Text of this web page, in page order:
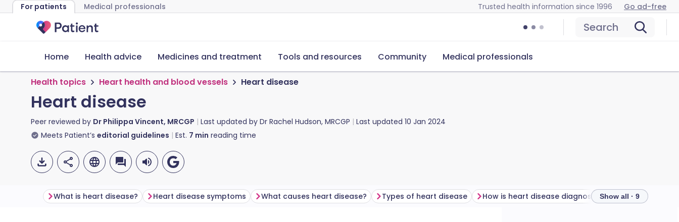
For patients Medical professionals Trusted health information since 1996 Go ad-free
Search
Home Health advice Medicines and treatment Tools and resources Community Medical professionals
Health topics Heart health and blood vessels Heart disease
Heart disease
Peer reviewed by Dr Philippa Vincent, MRCGP Last updated by Dr Rachel Hudson, MRCGP Last updated 10 Jan 2024
Meets Patient’s editorial guidelines Est. 7 min reading time
What is heart disease? Heart disease symptoms What causes heart disease? Types of heart disease How is heart disease diagnosed?Show all · 9